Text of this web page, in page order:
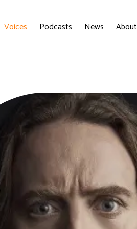
Voices Podcasts News About